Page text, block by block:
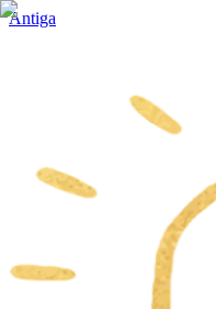
Antiga